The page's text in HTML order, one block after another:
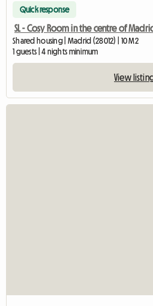
Quick response
SL - Cosy Room in the centre of
Shared housing | Madrid (28012) | 10 M2
1 guests | 4 nights minimum
View